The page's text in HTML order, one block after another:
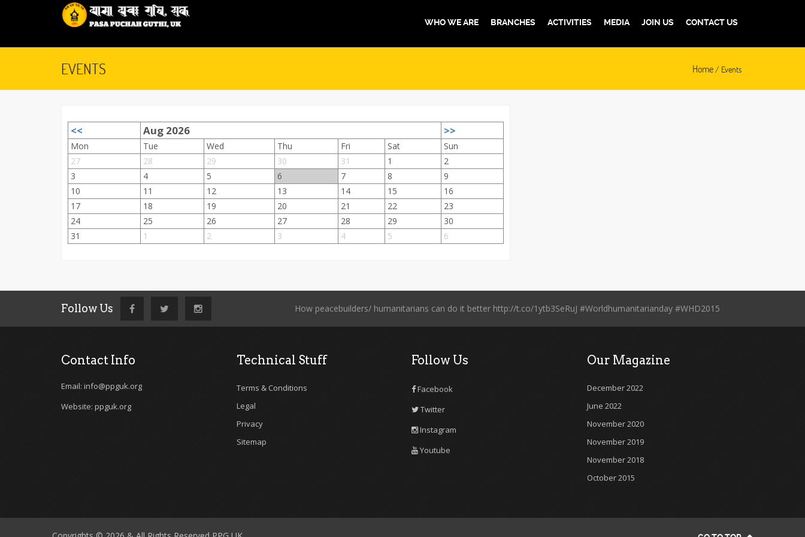
WHO WE ARE BRANCHES ACTIVITIES MEDIA JOIN US CONTACT US
EVENTS Home/ Events
September 28, 2015
<< Aug 2026 >>
Mon Tue Wed Thu Fri Sat
Sun
27
28 29 30 31 1
2
3
4 5 6 7 8
9
10
11 12 13 14 15
16
17
18 19 20 21 22
23
24
25 26 27 28 29
30
31
1 2 3 4 5 6
Follow Us How peacebuilders/ humanitarians can do it better http://t.co/1ytb3SeRuJ #Worldhumanitarianday #WHD2015
Contact Info
Email: info@ppguk.org
Website: ppguk.org
Technical Stuff
Terms & Conditions
Legal
Privacy
Sitemap
Follow Us
Facebook
Twitter
Instagram
Youtube
Our Magazine
December 2022
June 2022
November 2020
November 2019
November 2018
October 2015